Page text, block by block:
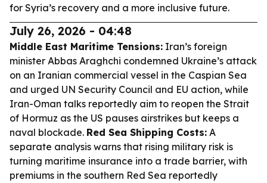
for Syria’s recovery and a more inclusive future.
July 26, 2026 - 04:48
Middle East Maritime Tensions: Iran’s foreign
minister Abbas Araghchi condemned Ukraine’s attack
on an Iranian commercial vessel in the Caspian Sea
and urged UN Security Council and EU action, while
Iran-Oman talks reportedly aim to reopen the Strait
of Hormuz as the US pauses airstrikes but keeps a
naval blockade. Red Sea Shipping Costs: A
separate analysis warns that rising military risk is
turning maritime insurance into a trade barrier, with
premiums in the southern Red Sea reportedly